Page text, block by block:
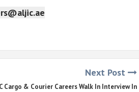
Next Post
Cargo & Courier Careers Walk In Interview In